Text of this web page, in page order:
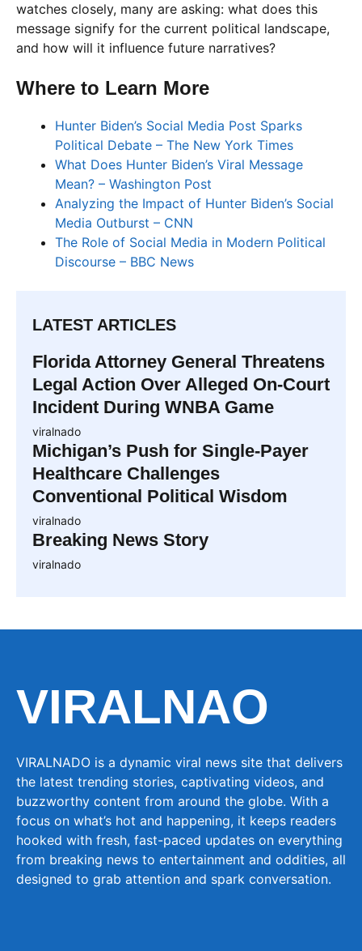
watches closely, many are asking: what does this
message signify for the current political landscape,
and how will it influence future narratives?
Where to Learn More
Hunter Biden’s Social Media Post Sparks
Political Debate – The New York Times
What Does Hunter Biden’s Viral Message
Mean? – Washington Post
Analyzing the Impact of Hunter Biden’s Social
Media Outburst – CNN
The Role of Social Media in Modern Political
Discourse – BBC News
LATEST ARTICLES
Florida Attorney General Threatens
Legal Action Over Alleged On-Court
Incident During WNBA Game
viralnado
Michigan’s Push for Single-Payer
Healthcare Challenges
Conventional Political Wisdom
viralnado
Breaking News Story
viralnado
VIRALNAO
VIRALNADO is a dynamic viral news site that delivers
the latest trending stories, captivating videos, and
buzzworthy content from around the globe. With a
focus on what’s hot and happening, it keeps readers
hooked with fresh, fast-paced updates on everything
from breaking news to entertainment and oddities, all
designed to grab attention and spark conversation.